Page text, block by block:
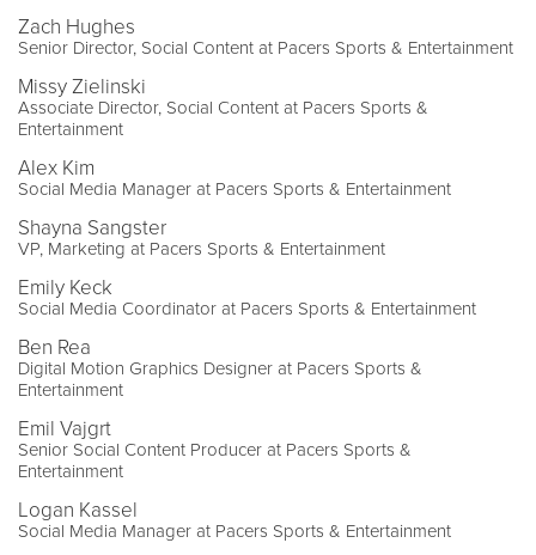
Zach Hughes
Senior Director, Social Content at Pacers Sports & Entertainment
Missy Zielinski
Associate Director, Social Content at Pacers Sports &
Entertainment
Alex Kim
Social Media Manager at Pacers Sports & Entertainment
Shayna Sangster
VP, Marketing at Pacers Sports & Entertainment
Emily Keck
Social Media Coordinator at Pacers Sports & Entertainment
Ben Rea
Digital Motion Graphics Designer at Pacers Sports &
Entertainment
Emil Vajgrt
Senior Social Content Producer at Pacers Sports &
Entertainment
Logan Kassel
Social Media Manager at Pacers Sports & Entertainment